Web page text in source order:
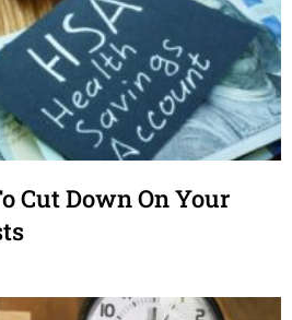
Cut Down On Your